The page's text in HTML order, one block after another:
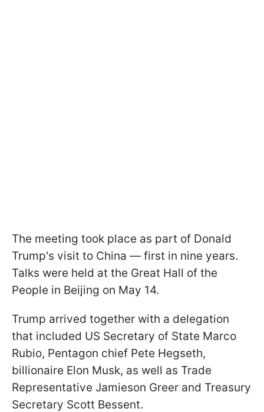
The meeting took place as part of Donald
Trump's visit to China — first in nine years.
Talks were held at the Great Hall of the
People in Beijing on May 14.
Trump arrived together with a delegation
that included US Secretary of State Marco
Rubio, Pentagon chief Pete Hegseth,
billionaire Elon Musk, as well as Trade
Representative Jamieson Greer and Treasury
Secretary Scott Bessent.